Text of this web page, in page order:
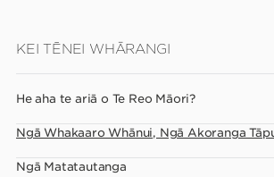
main
KEI TĒNEI WHĀRANGI
He aha te ariā o Te Reo Māori?
Ngā Whakaaro Whānui, Ngā Akoranga
Ngā Matatautanga